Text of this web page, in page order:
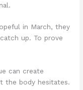
in March, they
up. To prove
can create
the body hesitates.